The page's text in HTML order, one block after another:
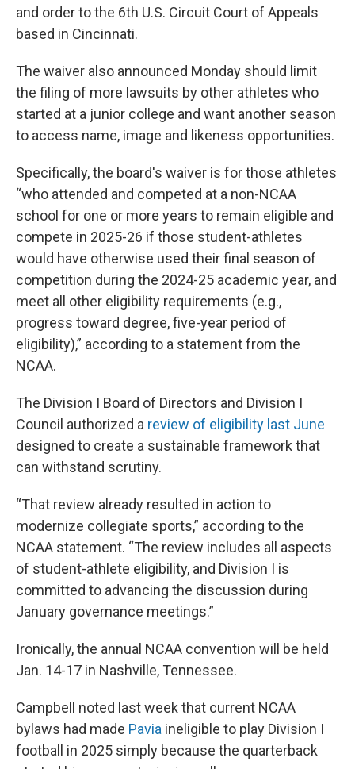
and order to the 6th U.S. Circuit Court of Appeals
based in Cincinnati.
The waiver also announced Monday should limit
the filing of more lawsuits by other athletes who
started at a junior college and want another season
to access name, image and likeness opportunities.
Specifically, the board's waiver is for those athletes
“who attended and competed at a non-NCAA
school for one or more years to remain eligible and
compete in 2025-26 if those student-athletes
would have otherwise used their final season of
competition during the 2024-25 academic year, and
meet all other eligibility requirements (e.g.,
progress toward degree, five-year period of
eligibility),” according to a statement from the
NCAA.
The Division I Board of Directors and Division I
Council authorized a review of eligibility last June
designed to create a sustainable framework that
can withstand scrutiny.
“That review already resulted in action to
modernize collegiate sports,” according to the
NCAA statement. “The review includes all aspects
of student-athlete eligibility, and Division I is
committed to advancing the discussion during
January governance meetings.”
Ironically, the annual NCAA convention will be held
Jan. 14-17 in Nashville, Tennessee.
Campbell noted last week that current NCAA
bylaws had made Pavia ineligible to play Division I
football in 2025 simply because the quarterback